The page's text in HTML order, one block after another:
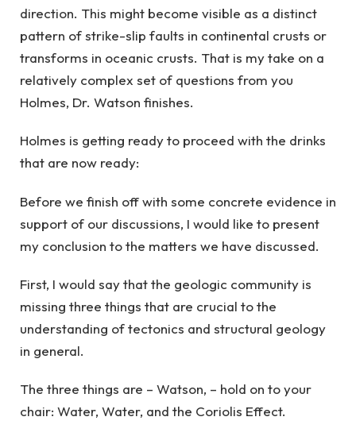
direction. This might become visible as a distinct
pattern of strike-slip faults in continental crusts or
transforms in oceanic crusts. That is my take on a
relatively complex set of questions from you
Holmes, Dr. Watson finishes.
Holmes is getting ready to proceed with the drinks
that are now ready:
Before we finish off with some concrete evidence in
support of our discussions, I would like to present
my conclusion to the matters we have discussed.
First, I would say that the geologic community is
missing three things that are crucial to the
understanding of tectonics and structural geology
in general.
The three things are – Watson, – hold on to your
chair: Water, Water, and the Coriolis Effect.